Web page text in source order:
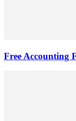
Free Accounting